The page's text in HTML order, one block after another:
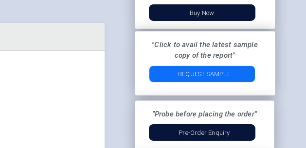
Buy Now
"Click to avail the latest sample
copy of the report"
REQUEST SAMPLE
"Probe before placing the order"
Pre-Order Enquiry